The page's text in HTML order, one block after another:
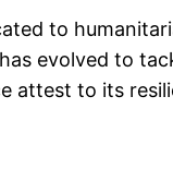
to
evolved to
attest to its